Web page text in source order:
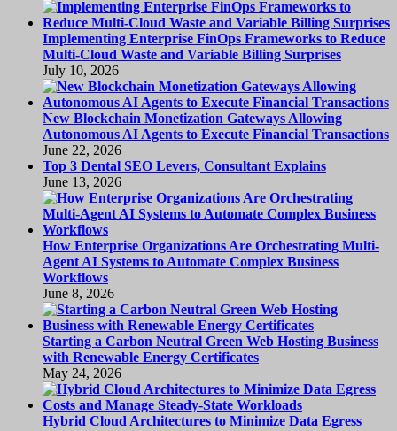
Implementing Enterprise FinOps Frameworks to Reduce
Multi-Cloud Waste and Variable Billing Surprises
July 10, 2026
New Blockchain Monetization Gateways Allowing
Autonomous AI Agents to Execute Financial Transactions
June 22, 2026
Top 3 Dental SEO Levers, Consultant Explains
June 13, 2026
How Enterprise Organizations Are Orchestrating Multi-
Agent AI Systems to Automate Complex Business
Workflows
June 8, 2026
Starting a Carbon Neutral Green Web Hosting Business
with Renewable Energy Certificates
May 24, 2026
Hybrid Cloud Architectures to Minimize Data Egress